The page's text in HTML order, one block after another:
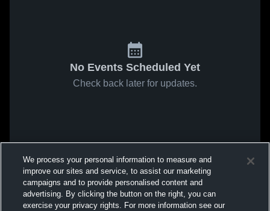
No Events Scheduled Yet
Check back later for updates.
We process your personal information to measure and
improve our sites and service, to assist our marketing
campaigns and to provide personalised content and
advertising. By clicking the button on the right, you can
exercise your privacy rights. For more information see our